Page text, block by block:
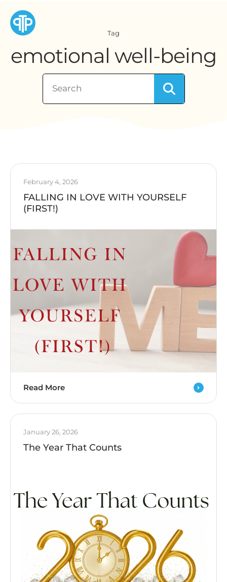
Tag
emotional well-being
February 4, 2026
FALLING IN LOVE WITH YOURSELF
(FIRST!)
Read More
January 26, 2026
The Year That Counts